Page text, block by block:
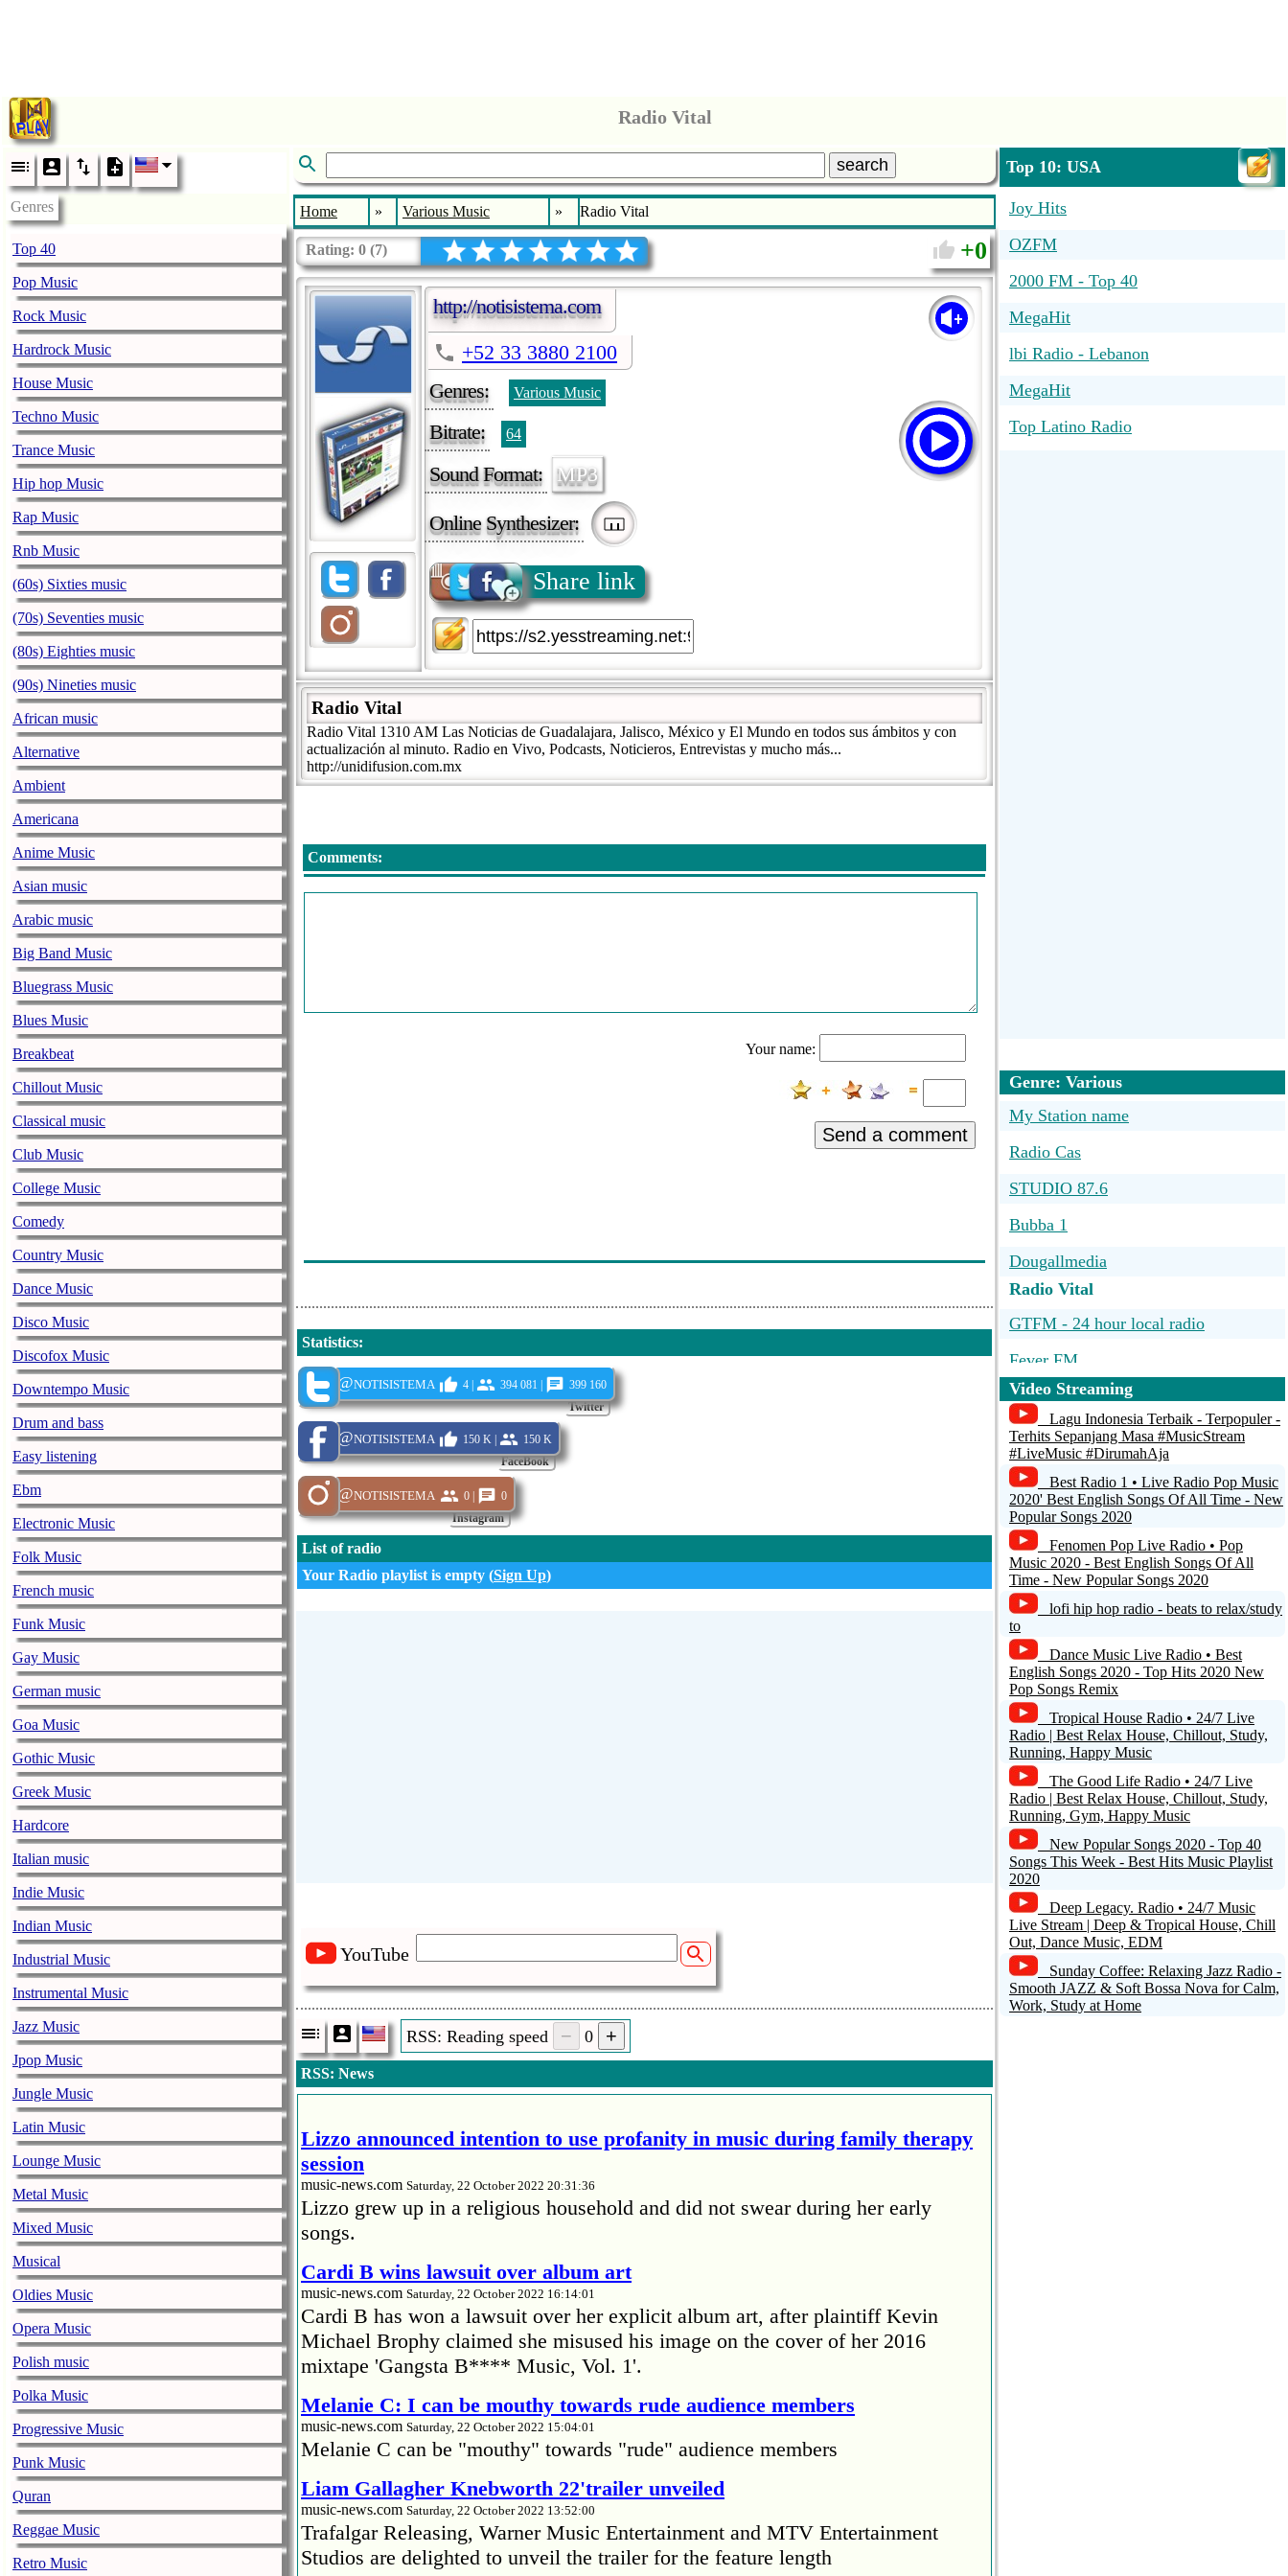
Radio Vital
Genres
Top 40
Pop Music
Rock Music
Hardrock Music
House Music
Techno Music
Trance Music
Hip hop Music
Rap Music
Rnb Music
(60s) Sixties music
(70s) Seventies music
(80s) Eighties music
(90s) Nineties music
African music
Alternative
Ambient
Americana
Anime Music
Asian music
Arabic music
Big Band Music
Bluegrass Music
Blues Music
Breakbeat
Chillout Music
Classical music
Club Music
College Music
Comedy
Country Music
Dance Music
Disco Music
Discofox Music
Downtempo Music
Drum and bass
Easy listening
Ebm
Electronic Music
Folk Music
French music
Funk Music
Gay Music
German music
Goa Music
Gothic Music
Greek Music
Hardcore
Italian music
Indie Music
Indian Music
Industrial Music
Instrumental Music
Jazz Music
Jpop Music
Jungle Music
Latin Music
Lounge Music
Metal Music
Mixed Music
Musical
Oldies Music
Opera Music
Polish music
Polka Music
Progressive Music
Punk Music
Quran
Reggae Music
Retro Music
search
Home » Various Music » Radio Vital
Rating: 0 (7) 0
http://notisistema.com
+52 33 3880 2100
Genres:
Various Music
Bitrate: 64
Sound Format: MP3
Online Synthesizer:
Share link
Radio Vital
Radio Vital 1310 AM Las Noticias de Guadalajara, Jalisco, México y El Mundo en todos sus ámbitos y con
actualización al minuto. Radio en Vivo, Podcasts, Noticieros, Entrevistas y mucho más...
http://unidifusion.com.mx
Comments:
Your name:
Send a comment
Statistics:
Twitter
@notisistema 4 | 394 081 | 399 160
FaceBook
@notisistema 150 K | 150 K
Instagram
@notisistema 0 | 0
List of radio
Your Radio playlist is empty (Sign Up)
YouTube
RSS: Reading speed 0
RSS: News
Lizzo announced intention to use profanity in music during family therapy
session
music-news.com Saturday, 22 October 2022 20:31:36
Lizzo grew up in a religious household and did not swear during her early
songs.
Cardi B wins lawsuit over album art
music-news.com Saturday, 22 October 2022 16:14:01
Cardi B has won a lawsuit over her explicit album art, after plaintiff Kevin
Michael Brophy claimed she misused his image on the cover of her 2016
mixtape 'Gangsta B**** Music, Vol. 1'.
Melanie C: I can be mouthy towards rude audience members
music-news.com Saturday, 22 October 2022 15:04:01
Melanie C can be "mouthy" towards "rude" audience members
Liam Gallagher Knebworth 22'trailer unveiled
music-news.com Saturday, 22 October 2022 13:52:00
Trafalgar Releasing, Warner Music Entertainment and MTV Entertainment
Studios are delighted to unveil the trailer for the feature length
Top 10: USA
Joy Hits
OZFM
2000 FM - Top 40
MegaHit
lbi Radio - Lebanon
MegaHit
Top Latino Radio
Genre: Various
My Station name
Radio Cas
STUDIO 87.6
Bubba 1
Dougallmedia
Radio Vital
GTFM - 24 hour local radio
Fever FM
club
Radio INSIDE
Radio Malpais - Costa Rica
Video Streaming
Lagu Indonesia Terbaik - Terpopuler -
Terhits Sepanjang Masa #MusicStream
#LiveMusic #DirumahAja
Best Radio 1 • Live Radio Pop Music
2020' Best English Songs Of All Time - New
Popular Songs 2020
Fenomen Pop Live Radio • Pop
Music 2020 - Best English Songs Of All
Time - New Popular Songs 2020
lofi hip hop radio - beats to relax/study
to
Dance Music Live Radio • Best
English Songs 2020 - Top Hits 2020 New
Pop Songs Remix
Tropical House Radio • 24/7 Live
Radio | Best Relax House, Chillout, Study,
Running, Happy Music
The Good Life Radio • 24/7 Live
Radio | Best Relax House, Chillout, Study,
Running, Gym, Happy Music
New Popular Songs 2020 - Top 40
Songs This Week - Best Hits Music Playlist
2020
Deep Legacy. Radio • 24/7 Music
Live Stream | Deep & Tropical House, Chill
Out, Dance Music, EDM
Sunday Coffee: Relaxing Jazz Radio -
Smooth JAZZ & Soft Bossa Nova for Calm,
Work, Study at Home